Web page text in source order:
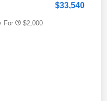
$33,540
For $2,000